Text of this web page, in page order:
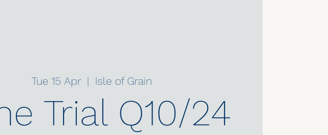
Tue 15 Apr
  |
Isle of Grain
Trial Q10/24